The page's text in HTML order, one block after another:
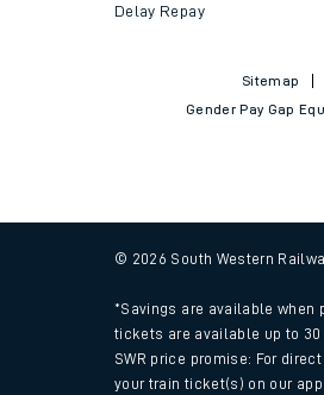
Delay Repay
Sitemap
Gender Pay Gap
© 2026 South Western
*Savings are available when
tickets are available up to
SWR price promise: For
your train ticket(s) on our